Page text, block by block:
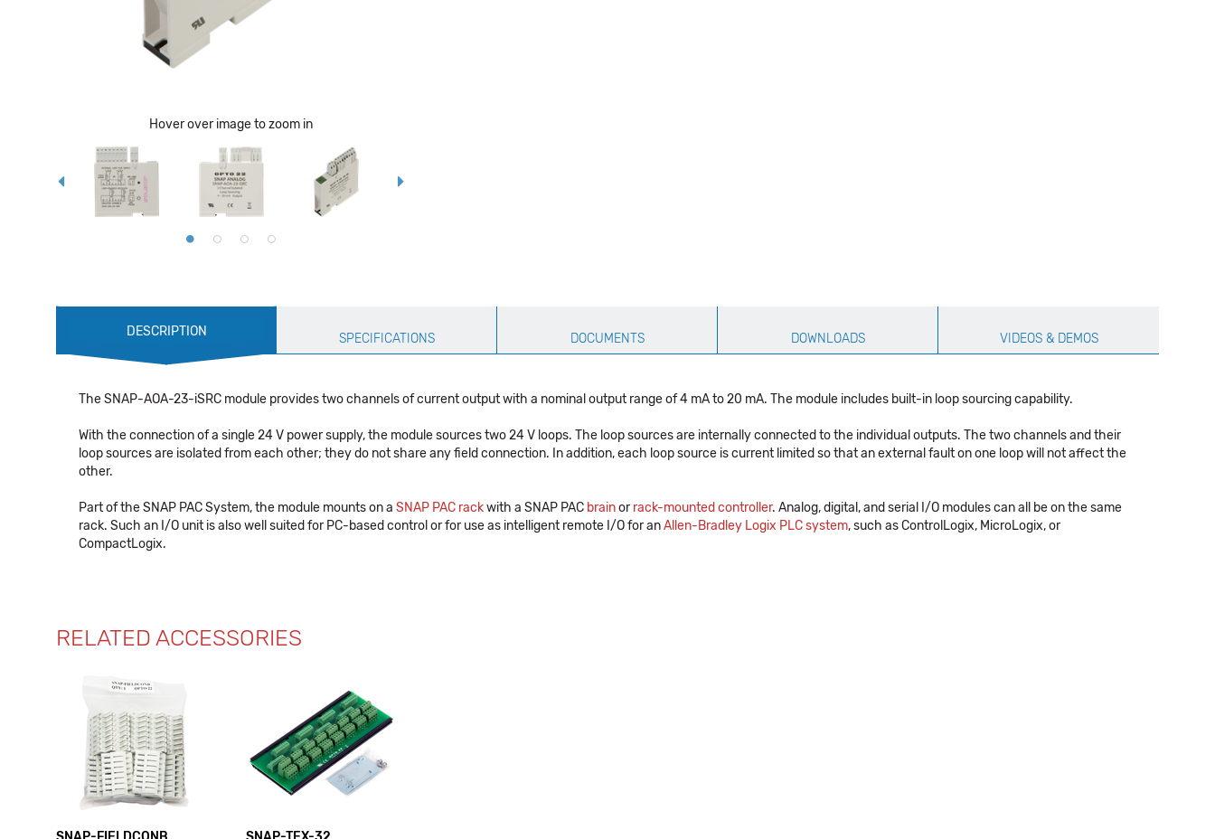
Hover over image to zoom in
Production
Specification
DESCRIPTION SPECIFICATIONS DOCUMENTS DOWNLOADS VIDEOS & DEMOS
The SNAP-AOA-23-iSRC module provides two channels of current output with a nominal output range of 4 mA to 20 mA. The module includes built-in loop sourcing capability.
With the connection of a single 24 V power supply, the module sources two 24 V loops. The loop sources are internally connected to the individual outputs. The two channels and their
loop sources are isolated from each other; they do not share any field connection. In addition, each loop source is current limited so that an external fault on one loop will not affect the
other.
Part of the SNAP PAC System, the module mounts on a SNAP PAC rackwith a SNAP PAC brainor rack-mounted controller. Analog, digital, and serial I/O modules can all be on the same
rack. Such an I/O unit is also well suited for PC-based control or for use as intelligent remote I/O for anAllen-Bradley Logix PLC system, such as ControlLogix, MicroLogix, or
CompactLogix.
RELATED ACCESSORIES